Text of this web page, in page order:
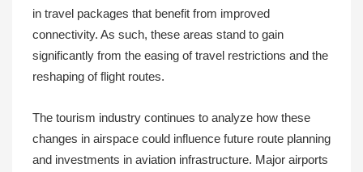
in travel packages that benefit from improved
connectivity. As such, these areas stand to gain
significantly from the easing of travel restrictions and the
reshaping of flight routes.
The tourism industry continues to analyze how these
changes in airspace could influence future route planning
and investments in aviation infrastructure. Major airports